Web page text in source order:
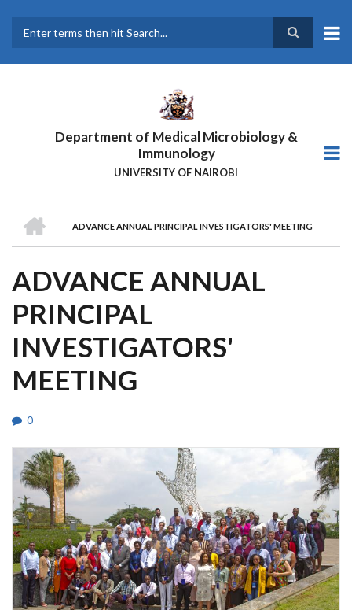
main
Department of Medical Microbiology &
Immunology
UNIVERSITY OF NAIROBI
BREADCRUMB
ADVANCE ANNUAL PRINCIPAL INVESTIGATORS' MEETING
ADVANCE ANNUAL
PRINCIPAL
INVESTIGATORS'
MEETING
0